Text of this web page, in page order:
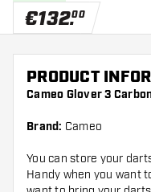
€132.00
PRODUCT
Cameo Glover 3
Brand: Cameo
You can store your
Handy when you want